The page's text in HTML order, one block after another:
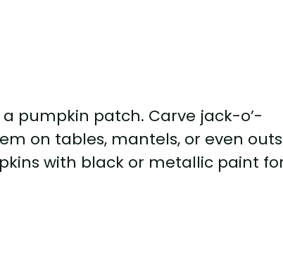
pumpkin patch. Carve jack-o’-
on tables, mantels, or even
with black or metallic paint